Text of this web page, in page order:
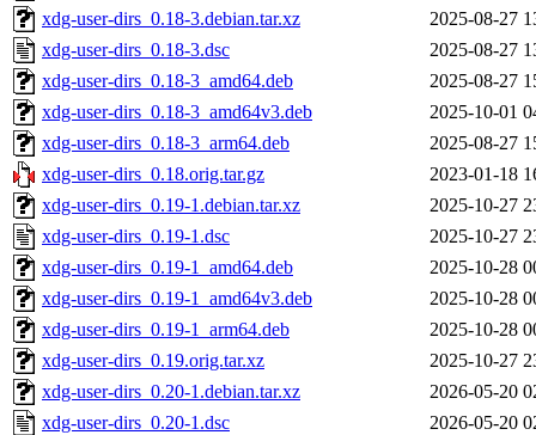
xdg-user-dirs_0.18-3.debian.tar.xz
2025-08-27
xdg-user-dirs_0.18-3.dsc
2025-08-27
xdg-user-dirs_0.18-3_amd64.deb
2025-08-27
xdg-user-dirs_0.18-3_amd64v3.deb
2025-10-01
xdg-user-dirs_0.18-3_arm64.deb
2025-08-27
xdg-user-dirs_0.18.orig.tar.gz
2023-01-18
xdg-user-dirs_0.19-1.debian.tar.xz
2025-10-27
xdg-user-dirs_0.19-1.dsc
2025-10-27
xdg-user-dirs_0.19-1_amd64.deb
2025-10-28
xdg-user-dirs_0.19-1_amd64v3.deb
2025-10-28
xdg-user-dirs_0.19-1_arm64.deb
2025-10-28
xdg-user-dirs_0.19.orig.tar.xz
2025-10-27
xdg-user-dirs_0.20-1.debian.tar.xz
2026-05-20
xdg-user-dirs_0.20-1.dsc
2026-05-20